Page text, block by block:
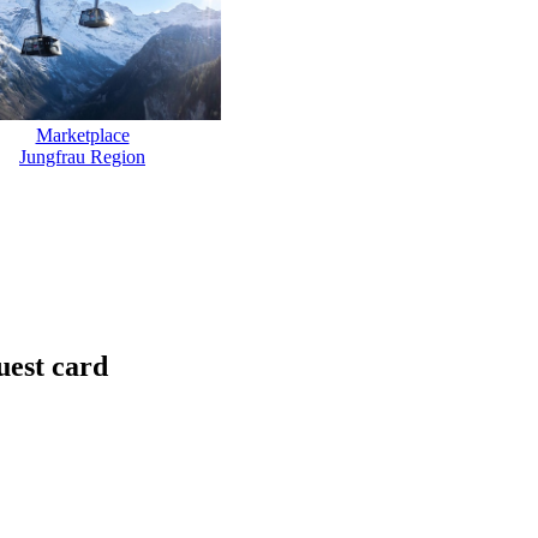
Marketplace
Jungfrau Region
card